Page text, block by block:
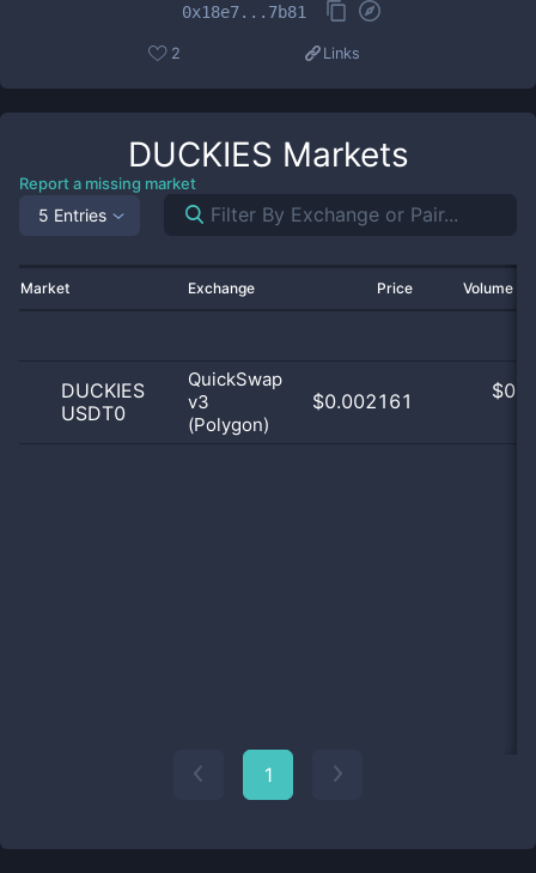
0x18e7...7b81
2 Links
DUCKIES Markets
Report a missing market
5 Entries
Market Exchange Price Volume
DUCKIES
USDT0
QuickSwap
v3
(Polygon)
$0.002161 $
1